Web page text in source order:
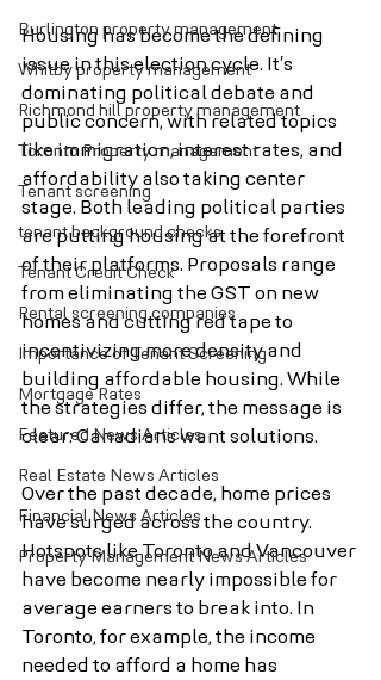
Burlington property management
Whitby property management
Richmond hill property management
Toronto Property management
Tenant screening
tenant background checks
Tenant Credit Check
Rental screening companies
Importance of Tenant Screening
Mortgage Rates
Featured News Articles
Real Estate News Articles
Financial News Articles
Property Management News Articles
Housing has become the defining
issue in this election cycle. It’s
dominating political debate and
public concern, with related topics
like immigration, interest rates, and
affordability also taking center
stage. Both leading political parties
are putting housing at the forefront
of their platforms. Proposals range
from eliminating the GST on new
homes and cutting red tape to
incentivizing more density and
building affordable housing. While
the strategies differ, the message is
clear: Canadians want solutions.
Over the past decade, home prices
have surged across the country.
Hotspots like Toronto and Vancouver
have become nearly impossible for
average earners to break into. In
Toronto, for example, the income
needed to afford a home has